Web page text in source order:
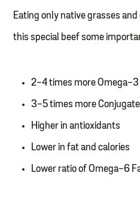
Eating only native grasses
this special beef some
2-4 times more Omega-3
3-5 times more
Higher in antioxidants
Lower in fat and calories
Lower ratio of Omega-6